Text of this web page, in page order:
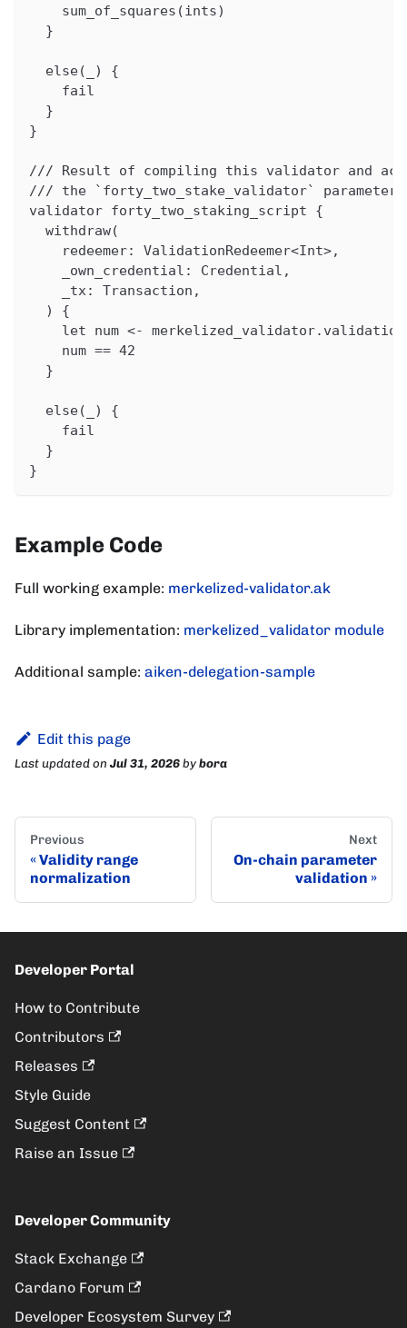
    sum_of_squares(ints)
  }
  else(_) {
    fail
  }
}
/// Result of compiling this validator and
/// the `forty_two_stake_validator` parameter
validator forty_two_staking_script {
  withdraw(
    redeemer: ValidationRedeemer<Int>,
    _own_credential: Credential,
    _tx: Transaction,
  ) {
let num <-
    num == 42
  }
  else(_) {
    fail
  }
}
Example Code
Full working example: merkelized-validator.ak
Library implementation: merkelized_validator module
Additional sample: aiken-delegation-sample
Edit this page
Last updatedon Jul 31, 2026bybora
Previous
Validity range
normalization
Next
On-chain parameter
validation
Developer Portal
How to Contribute
Contributors
Releases
Style Guide
Suggest Content
Raise an Issue
Developer Community
Stack Exchange
Cardano Forum
Developer Ecosystem Survey